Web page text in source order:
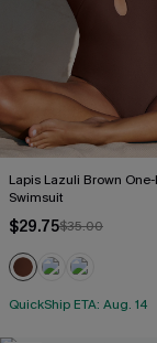
Lapis Lazuli Brown
Swimsuit
$29.75$35.00
QuickShip ETA: Aug. 14